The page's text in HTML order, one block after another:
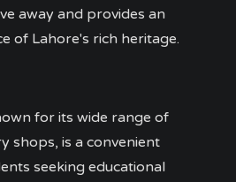
away and provides an
of Lahore's rich heritage.
for its wide range of
shops, is a convenient
seeking educational